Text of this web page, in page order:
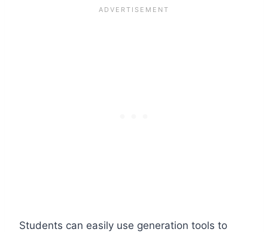
Students can easily use generation tools to